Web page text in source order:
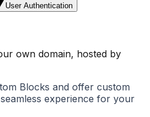
User Authentication
own domain, hosted by
Blocks and offer custom
experience for your